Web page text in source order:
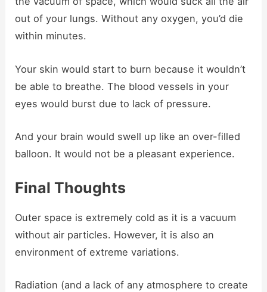
out of your lungs. Without any oxygen, you’d die
within minutes.
Your skin would start to burn because it wouldn’t
be able to breathe. The blood vessels in your
eyes would burst due to lack of pressure.
And your brain would swell up like an over-filled
balloon. It would not be a pleasant experience.
Final Thoughts
Outer space is extremely cold as it is a vacuum
without air particles. However, it is also an
environment of extreme variations.
Radiation (and a lack of any atmosphere to create